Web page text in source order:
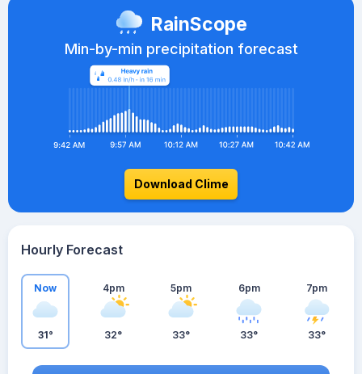
RainScope
Min-by-min precipitation forecast
Download Clime
Hourly Forecast
Now
31°
4pm
32°
5pm
33°
6pm
33°
7pm
33°